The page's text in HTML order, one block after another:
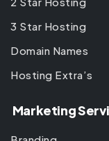
3 Star Hosting
Domain Names
Hosting Extra’s
Marketing